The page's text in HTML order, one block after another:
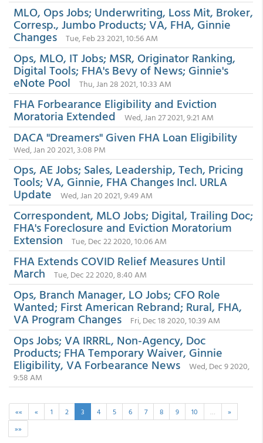
MLO, Ops Jobs; Underwriting, Loss Mit, Broker,
Corresp., Jumbo Products; VA, FHA, Ginnie
Changes Tue, Feb 23 2021, 10:56 AM
Ops, MLO, IT Jobs; MSR, Originator Ranking,
Digital Tools; FHA's Bevy of News; Ginnie's
eNote Pool Thu, Jan 28 2021, 10:33 AM
FHA Forbearance Eligibility and Eviction
Moratoria Extended Wed, Jan 27 2021, 9:21 AM
DACA "Dreamers" Given FHA Loan Eligibility
Wed, Jan 20 2021, 3:08 PM
Ops, AE Jobs; Sales, Leadership, Tech, Pricing
Tools; VA, Ginnie, FHA Changes Incl. URLA
Update Wed, Jan 20 2021, 9:49 AM
Correspondent, MLO Jobs; Digital, Trailing Doc;
FHA's Foreclosure and Eviction Moratorium
Extension Tue, Dec 22 2020, 10:06 AM
FHA Extends COVID Relief Measures Until
March Tue, Dec 22 2020, 8:40 AM
Ops, Branch Manager, LO Jobs; CFO Role
Wanted; First American Rebrand; Rural, FHA,
VA Program Changes Fri, Dec 18 2020, 10:39 AM
Ops Jobs; VA IRRRL, Non-Agency, Doc
Products; FHA Temporary Waiver, Ginnie
Eligibility, VA Forbearance News
Wed, Dec 9 2020,
9:58 AM
«« « 1 2 3 4 5 6 7 8 9 10 …
»
»»